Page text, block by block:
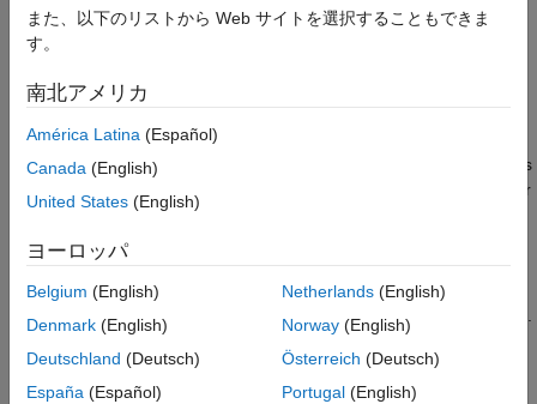
Relationship Between Events and Public
Callbacks
Notify Event to Execute Callback
Verify Callback
public callback
component that is accessible when the component is used in an
app. For example, if you create a
callback for an IP address component, app creators can use this
callback to write code to update their app whenever an app user
enters a new IP address.
To program the behavior of your component that does not
change, regardless of how the component is used, create an
underlying component callback
in your custom component code.
These callbacks are not accessible by an app creator who uses
your component in their app. For example, if your custom
component contains a button that always opens a dialog box,
また、以下のリストから Web サイトを選択することもできま
す。
南北アメリカ
América Latina (Español)
Canada (English)
United States (English)
ヨーロッパ
Belgium (English)
Denmark (English)
Deutschland (Deutsch)
España (Español)
Netherlands(English)
Norway(English)
Österreich (Deutsch)
Portugal(English)